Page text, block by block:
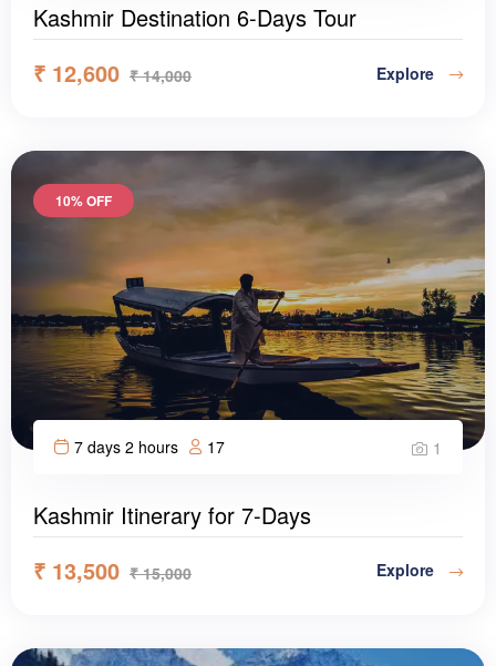
Kashmir Destination 6-Days Tour
₹ 12,600 ₹14,000 Explore
10% OFF
7 days 2 hours 17 1
Kashmir Itinerary for 7-Days
₹ 13,500 ₹15,000 Explore